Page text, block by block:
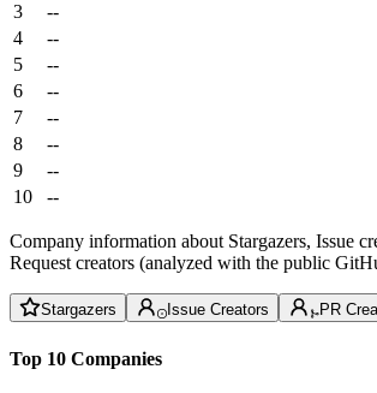
3
--
4
--
5
--
6
--
7
--
8
--
9
--
10
--
Company information about Stargazers, Issue
Request creators (analyzed with the public
Stargazers Issue Creators PR
Top 10 Companies